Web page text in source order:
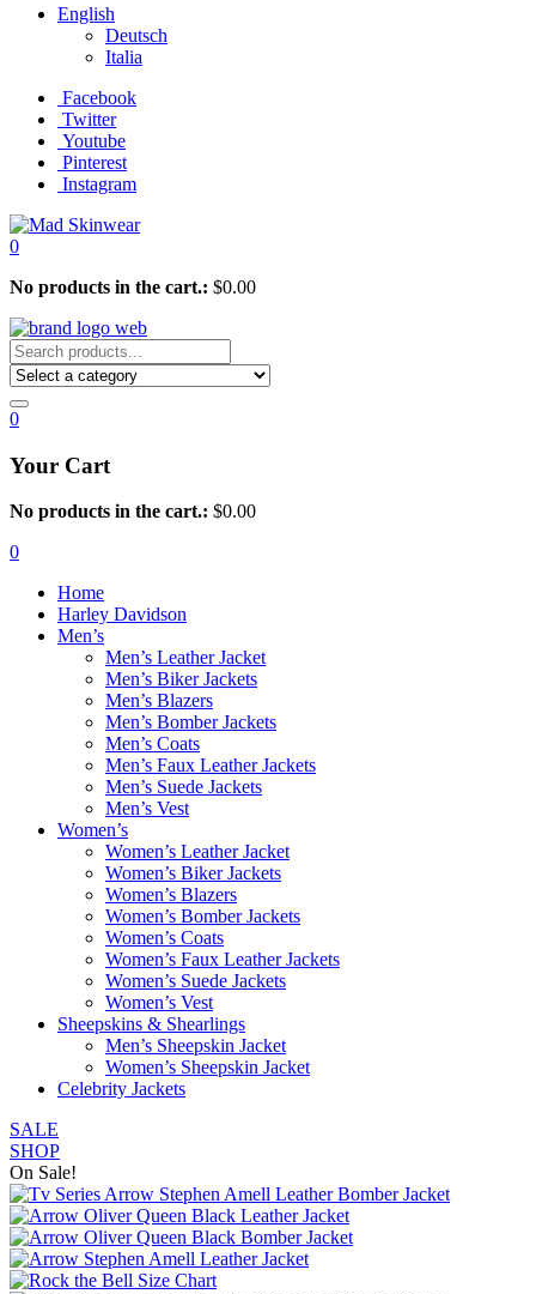
English
Deutsch
Italia
Facebook
Twitter
Youtube
Pinterest
Instagram
0
No products in the cart.: $0.00
0
Your Cart
No products in the cart.: $0.00
0
Home
Harley Davidson
Men’s
Men’s Leather Jacket
Men’s Biker Jackets
Men’s Blazers
Men’s Bomber Jackets
Men’s Coats
Men’s Faux Leather Jackets
Men’s Suede Jackets
Men’s Vest
Women’s
Women’s Leather Jacket
Women’s Biker Jackets
Women’s Blazers
Women’s Bomber Jackets
Women’s Coats
Women’s Faux Leather Jackets
Women’s Suede Jackets
Women’s Vest
Sheepskins & Shearlings
Men’s Sheepskin Jacket
Women’s Sheepskin Jacket
Celebrity Jackets
SALE
SHOP
On Sale!